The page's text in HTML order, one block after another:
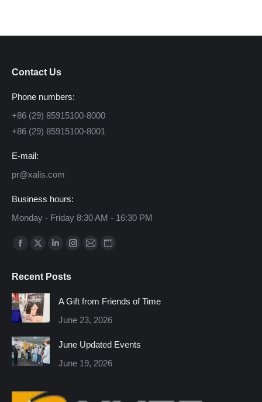
Contact Us
Phone numbers:
+86 (29) 85915100-8000
+86 (29) 85915100-8001
E-mail:
pr@xalis.com
Business hours:
Monday - Friday 8:30 AM - 16:30 PM
Find us on:
Facebook
opens
in
new
window
X
opens
in
new
window
Linkedin
opens
window
Instagram
window
Mail
window
Website
window
Recent Posts
A Gift from Friends of Time
June 23, 2026
June Updated Events
June 19, 2026